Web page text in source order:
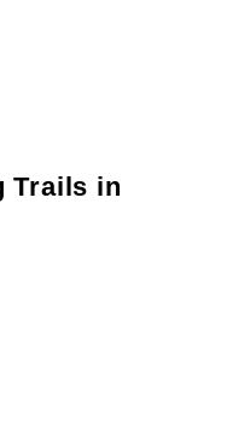
Trails in